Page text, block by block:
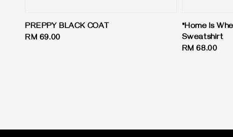
PREPPY BLACK COAT
Regular
RM 69.00
"Home Is
Sweatshirt
Regular
RM 68.00